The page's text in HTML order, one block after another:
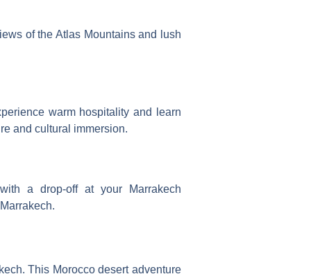
of the Atlas Mountains and lush
warm hospitality and learn
and cultural immersion.
a drop-off at your Marrakech
This Morocco desert adventure